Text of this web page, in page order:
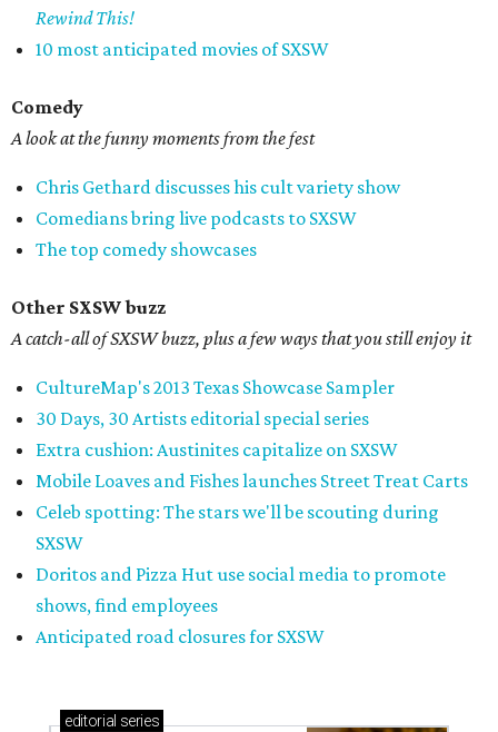
Rewind This!
10 most anticipated movies of SXSW
Comedy
A look at the funny moments from the fest
Chris Gethard discusses his cult variety show
Comedians bring live podcasts to SXSW
The top comedy showcases
Other SXSW buzz
A catch-all of SXSW buzz, plus a few ways that you still enjoy it
CultureMap's 2013 Texas Showcase Sampler
30 Days, 30 Artists editorial special series
Extra cushion: Austinites capitalize on SXSW
Mobile Loaves and Fishes launches Street Treat Carts
Celeb spotting: The stars we'll be scouting during
SXSW
Doritos and Pizza Hut use social media to promote
shows, find employees
Anticipated road closures for SXSW
editorial series